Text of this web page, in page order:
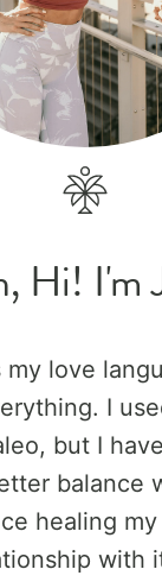
Hi! I'm
my love
I
but I
balance
healing
with